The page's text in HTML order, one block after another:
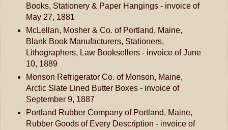
Books, Stationery & Paper Hangings - invoice of
May 27, 1881
McLellan, Mosher & Co. of Portland, Maine,
Blank Book Manufacturers, Stationers,
Lithographers, Law Booksellers - invoice of June
10, 1889
Monson Refrigerator Co. of Monson, Maine,
Arctic Slate Lined Butter Boxes - invoice of
September 9, 1887
Portland Rubber Company of Portland, Maine,
Rubber Goods of Every Description - invoice of